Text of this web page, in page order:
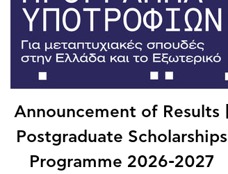
Announcement of Results |
Postgraduate Scholarships
Programme 2026-2027